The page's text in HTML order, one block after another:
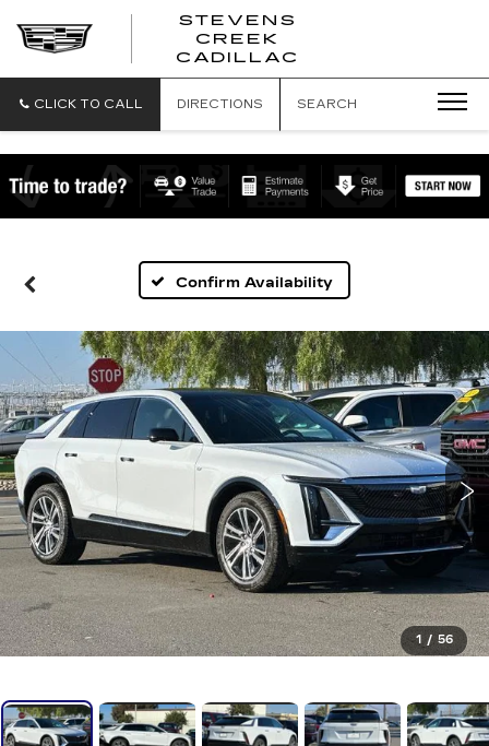
STEVENS
CREEK
CADILLAC
CLICK TO CALL DIRECTIONS SEARCH
Confirm Availability
1 / 56